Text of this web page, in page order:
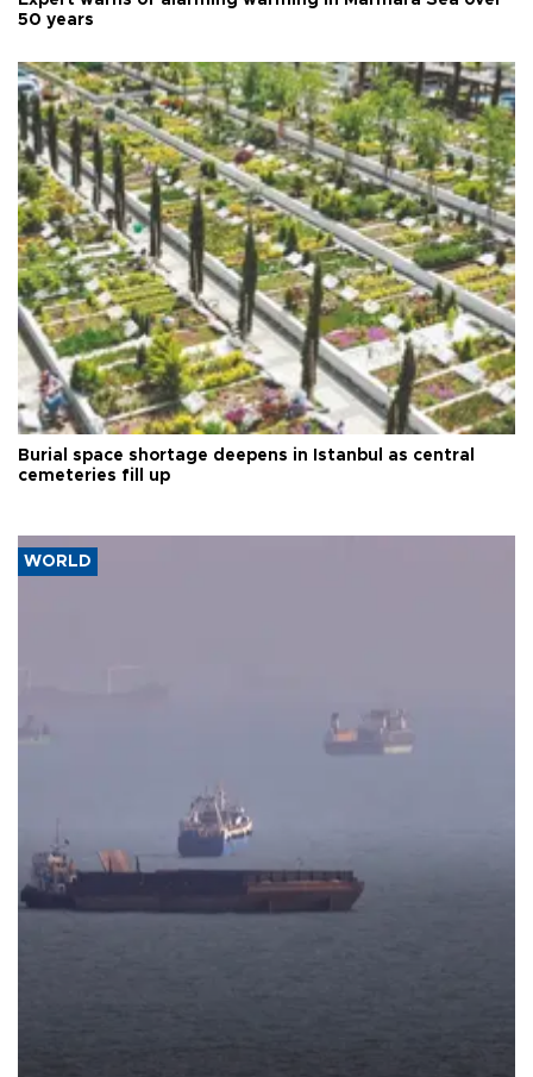
50 years
Burial space shortage deepens in Istanbul as central
cemeteries fill up
WORLD